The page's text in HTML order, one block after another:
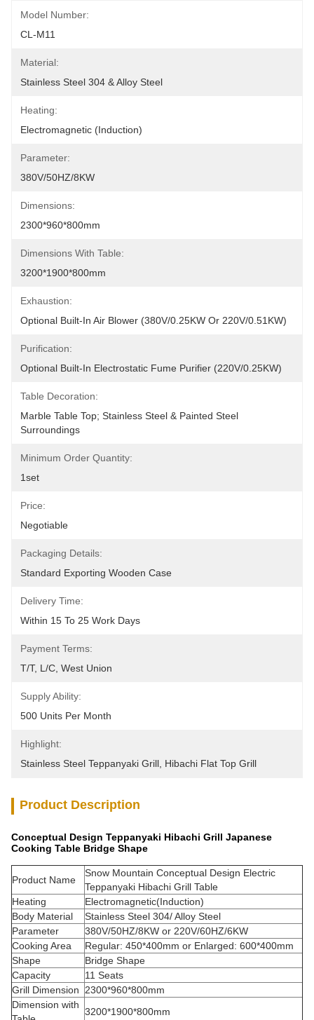
Model Number:
CL-M11
Material:
Stainless Steel 304 & Alloy Steel
Heating:
Electromagnetic (Induction)
Parameter:
380V/50HZ/8KW
Dimensions:
2300*960*800mm
Dimensions With Table:
3200*1900*800mm
Exhaustion:
Optional Built-In Air Blower (380V/0.25KW Or 220V/0.51KW)
Purification:
Optional Built-In Electrostatic Fume Purifier (220V/0.25KW)
Table Decoration:
Marble Table Top; Stainless Steel & Painted Steel
Surroundings
Minimum Order Quantity:
1set
Price:
Negotiable
Packaging Details:
Standard Exporting Wooden Case
Delivery Time:
Within 15 To 25 Work Days
Payment Terms:
T/T, L/C, West Union
Supply Ability:
500 Units Per Month
Highlight:
Stainless Steel Teppanyaki Grill Hibachi Flat Top Grill
Product Description
Conceptual Design Teppanyaki Hibachi Grill Japanese
Cooking Table Bridge Shape
Product Name
Snow Mountain Conceptual Design Electric
Teppanyaki Hibachi Grill Table
Heating
Electromagnetic(Induction)
Body Material
Stainless Steel 304/ Alloy Steel
Parameter
380V/50HZ/8KW or 220V/60HZ/6KW
Cooking Area
Regular: 450*400mm or Enlarged: 600*400mm
Shape
Bridge Shape
Capacity
11 Seats
Grill Dimension
2300*960*800mm
Dimension with
3200*1900*800mm